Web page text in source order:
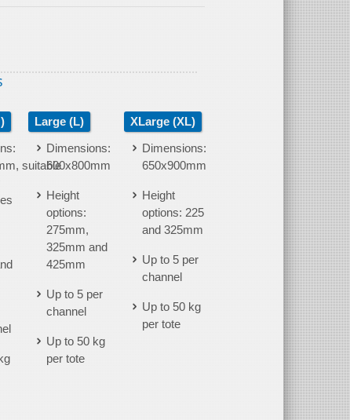
suitable
Large (L)
Dimensions:
600x800mm
Height
options:
275mm,
325mm and
425mm
Up to 5 per
channel
Up to 50 kg
per tote
XLarge (XL)
Dimensions:
650x900mm
Height
options: 225
and 325mm
Up to 5 per
channel
Up to 50 kg
per tote